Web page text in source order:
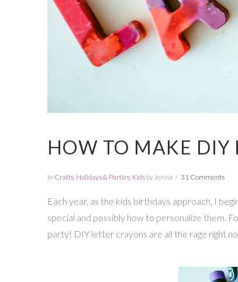
HOW TO MAKE DIY
In Crafts, Holidays & Parties, Kidsby Jenna 31 Comments
Each year, as the kids birthdays approach, I
special and possibly how to personalize them.
party! DIY letter crayons are all the rage right